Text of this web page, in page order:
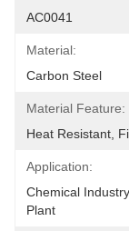
AC0041
Material:
Carbon Steel
Material Feature:
Heat Resistant,
Application:
Chemical
Plant